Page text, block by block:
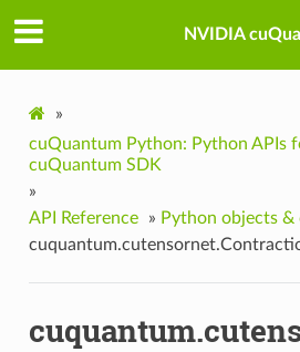
NVIDIA
»
cuQuantum Python: Python APIs
cuQuantum SDK
»
API Reference
» Python objects &